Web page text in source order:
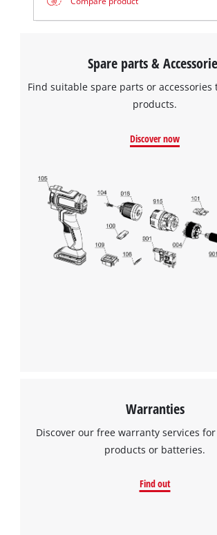
Spare parts &
Find suitable spare parts or accessories
products.
Discover now
Warranties
Discover our free warranty services
products or batteries.
Find out